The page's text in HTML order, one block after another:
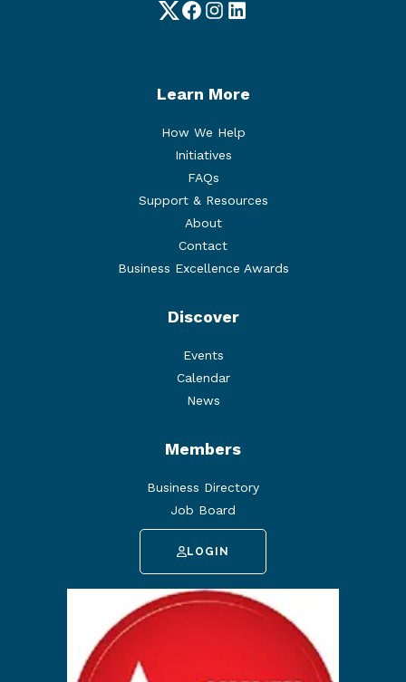
TwitterFacebook
Instagram
LinkedIn
Learn More
How We Help
Initiatives
FAQs
Support & Resources
About
Contact
Business Excellence Awards
Discover
Events
Calendar
News
Members
Business Directory
Job Board
LOGIN